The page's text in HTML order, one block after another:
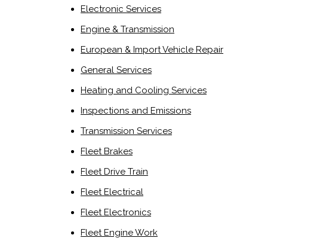
Electronic Services
Engine & Transmission
European & Import Vehicle Repair
General Services
Heating and Cooling Services
Inspections and Emissions
Transmission Services
Fleet Brakes
Fleet Drive Train
Fleet Electrical
Fleet Electronics
Fleet Engine Work